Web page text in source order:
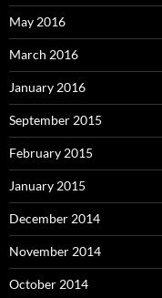
May 2016
March 2016
January 2016
September 2015
February 2015
January 2015
December 2014
November 2014
October 2014